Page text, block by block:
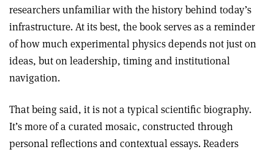
researchers unfamiliar with the history behind today’s
infrastructure. At its best, the book serves as a reminder
of how much experimental physics depends not just on
ideas, but on leadership, timing and institutional
navigation.
That being said, it is not a typical scientific biography.
It’s more of a curated mosaic, constructed through
personal reflections and contextual essays. Readers